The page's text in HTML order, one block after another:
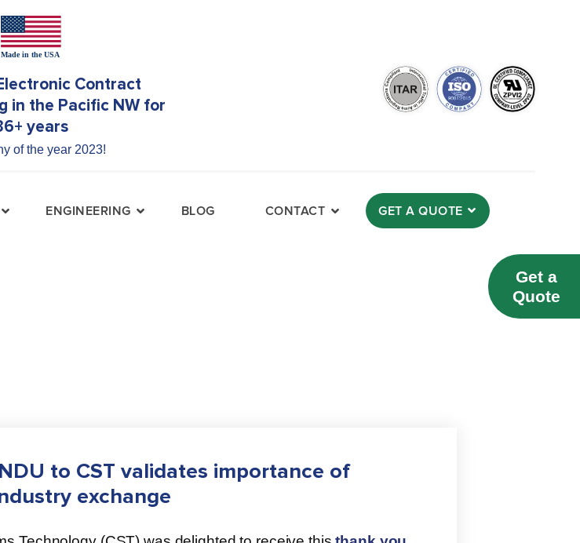
Contract
in the Pacific NW for
years
of the year 2023!
ENGINEERING BLOG CONTACT GET A QUOTE
Get a
Quote
to CST validates importance of
exchange